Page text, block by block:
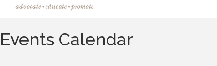
Events Calendar